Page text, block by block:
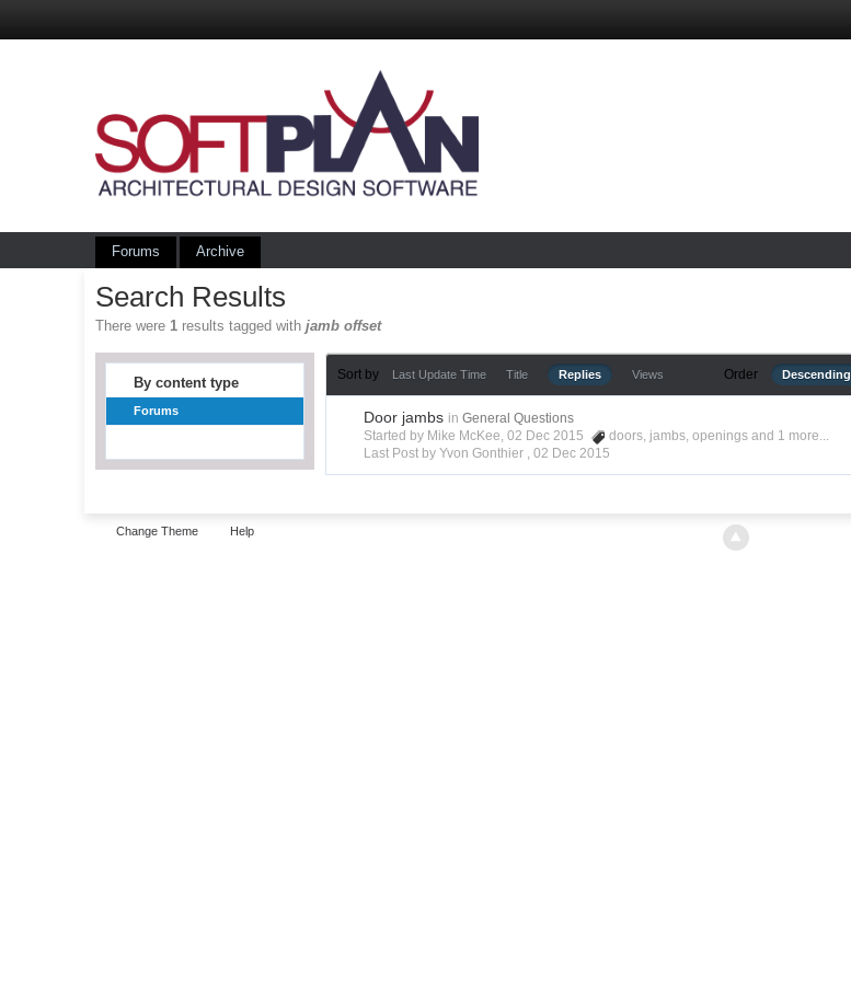
Forums Archive
Search Results
There were1 results tagged withjamb offset
By content type
Forums
Sort by Last Update Time Title Replies Views Order Descending
Door jambs in General Questions
Started by Mike McKee, 02 Dec 2015
doors, jambs,openings and 1 more...
Last Post by Yvon Gonthier ,02 Dec 2015
Change Theme Help